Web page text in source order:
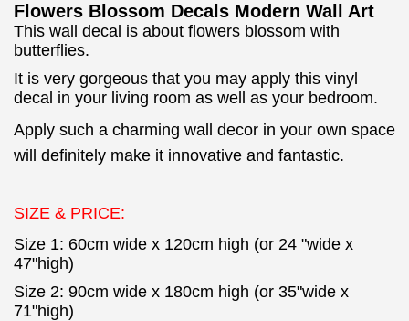
Flowers Blossom Decals Modern Wall Art
This wall decal is about flowers blossom with
butterflies.
It is very gorgeous that you may apply this vinyl
decal in your living room as well as your bedroom.
Apply such a charming wall decor in your own space
will definitely make it innovative and fantastic.
SIZE & PRICE:
Size 1: 60cm wide x 120cm high (or 24 "wide x
47"high)
Size 2: 90cm wide x 180cm high (or 35"wide x
71"high)